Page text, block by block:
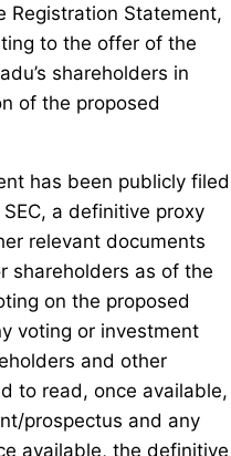
Registration Statement,
to the offer of the
shareholders in
of the proposed
has been publicly filed
a definitive proxy
relevant documents
shareholders as of the
on the proposed
voting or investment
and other
to read, once available,
prospectus and any
available, the definitive